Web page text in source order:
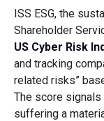
ISS ESG, the
Shareholder
US Cyber Risk
and tracking
related risks”
The score
suffering a